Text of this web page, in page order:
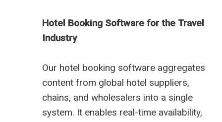
Hotel Booking Software for the Travel
Industry
Our hotel booking software aggregates
content from global hotel suppliers,
chains, and wholesalers into a single
system. It enables real-time availability,